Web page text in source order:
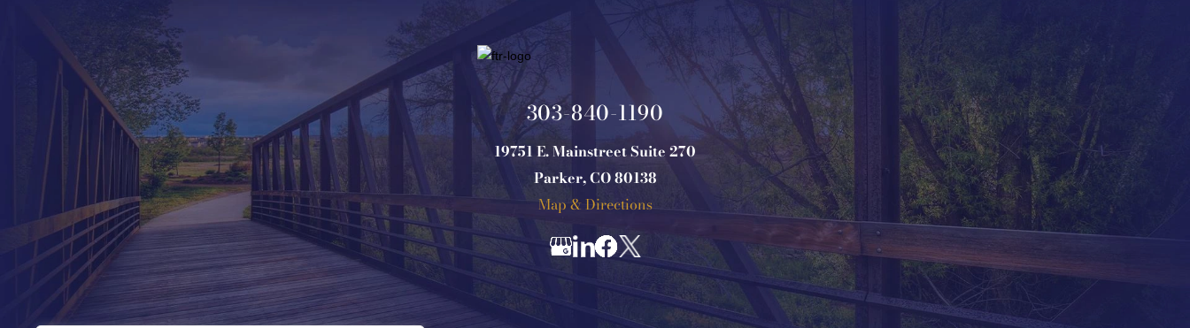
303-840-1190
19751 E. Mainstreet Suite 270
Parker, CO 80138
Map & Directions